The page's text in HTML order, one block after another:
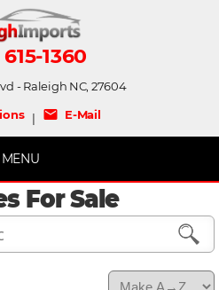
1360
- Raleigh NC, 27604
| mail E-Mail
MENU
For Sale